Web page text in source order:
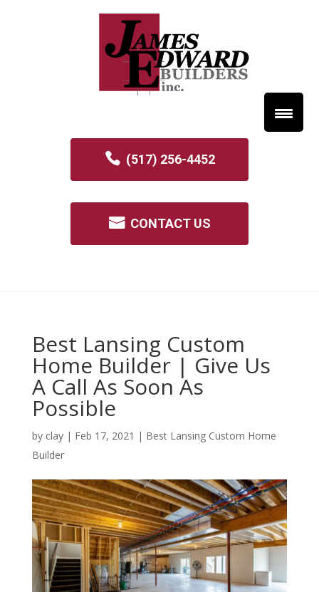
(517) 256-4452
CONTACT US
Best Lansing Custom
Home Builder | Give Us
A Call As Soon As
Possible
by clay| Feb 17, 2021 | Best Lansing Custom Home
Builder